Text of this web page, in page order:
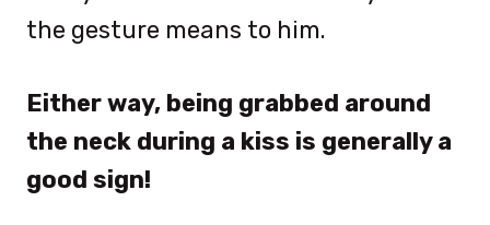
the gesture means to him.
Either way, being grabbed around
the neck during a kiss is generally a
good sign!